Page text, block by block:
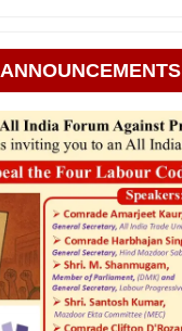
ANNOUNCEMENTS